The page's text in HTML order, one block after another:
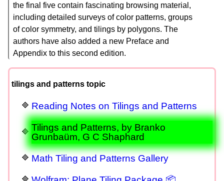
the final five contain fascinating browsing material,
including detailed surveys of color patterns, groups
of color symmetry, and tilings by polygons. The
authors have also added a new Preface and
Appendix to this second edition.
tilings and patterns topic
Reading Notes on Tilings and Patterns
Tilings and Patterns, by Branko
Grunbaüm, G C Shaphard
Math Tiling and Patterns Gallery